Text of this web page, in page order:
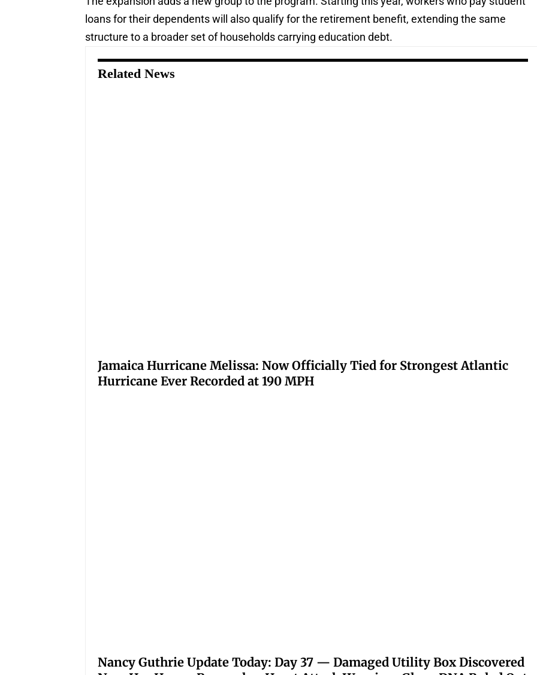
loans for their dependents will also qualify for the retirement benefit, extending the same
structure to a broader set of households carrying education debt.
Related News
Jamaica Hurricane Melissa: Now Officially Tied for Strongest Atlantic
Hurricane Ever Recorded at 190 MPH
Nancy Guthrie Update Today: Day 37 — Damaged Utility Box Discovered